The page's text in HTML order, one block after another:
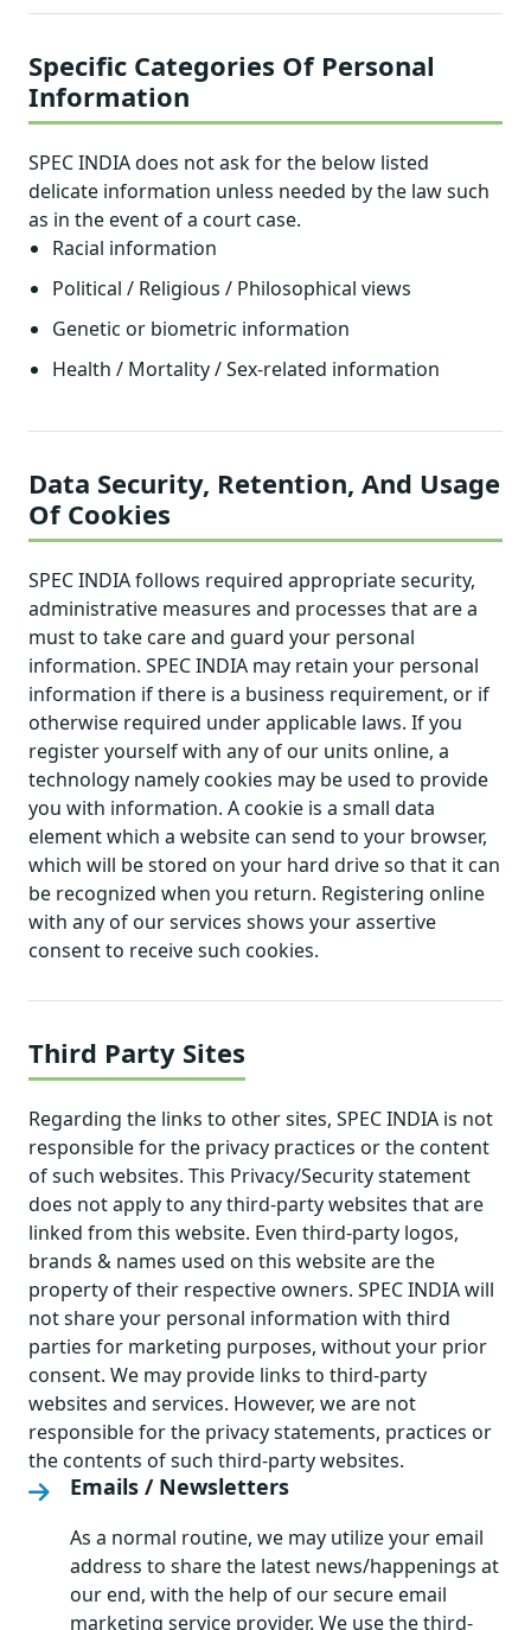
Specific Categories Of Personal
Information
SPEC INDIA does not ask for the below listed
delicate information unless needed by the law such
as in the event of a court case.
Racial information
Political / Religious / Philosophical views
Genetic or biometric information
Health / Mortality / Sex-related information
Data Security, Retention, And Usage
Of Cookies
SPEC INDIA follows required appropriate security,
administrative measures and processes that are a
must to take care and guard your personal
information. SPEC INDIA may retain your personal
information if there is a business requirement, or if
otherwise required under applicable laws. If you
register yourself with any of our units online, a
technology namely cookies may be used to provide
you with information. A cookie is a small data
element which a website can send to your browser,
which will be stored on your hard drive so that it can
be recognized when you return. Registering online
with any of our services shows your assertive
consent to receive such cookies.
Third Party Sites
Regarding the links to other sites, SPEC INDIA is not
responsible for the privacy practices or the content
of such websites. This Privacy/Security statement
does not apply to any third-party websites that are
linked from this website. Even third-party logos,
brands & names used on this website are the
property of their respective owners. SPEC INDIA will
not share your personal information with third
parties for marketing purposes, without your prior
consent. We may provide links to third-party
websites and services. However, we are not
responsible for the privacy statements, practices or
the contents of such third-party websites.
Emails / Newsletters
As a normal routine, we may utilize your email
address to share the latest news/happenings at
our end, with the help of our secure email
marketing service provider. We use the third-